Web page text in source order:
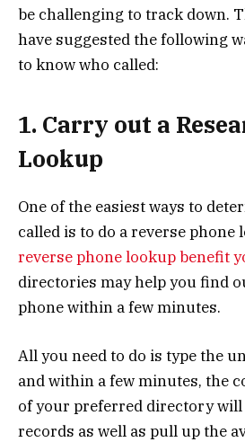
be challenging to track down.
have suggested the following
to know who called:
1. Carry out a
Lookup
One of the easiest ways to
called is to do a reverse phone
reverse phone lookup benefit
directories may help you find
phone within a few minutes.
All you need to do is type the
and within a few minutes, the
of your preferred directory
records as well as pull up the